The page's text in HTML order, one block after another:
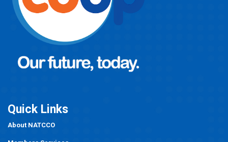
Quick Links
About NATCCO